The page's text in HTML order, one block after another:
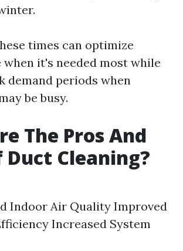
times can optimize
it's needed most while
demand periods when
be busy.
The Pros And
Duct Cleaning?
Indoor Air Quality Improved
Increased System